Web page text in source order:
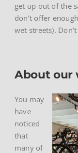
get up out of the
don’t offer
wet streets).
About our
You may
have
noticed
that
many of